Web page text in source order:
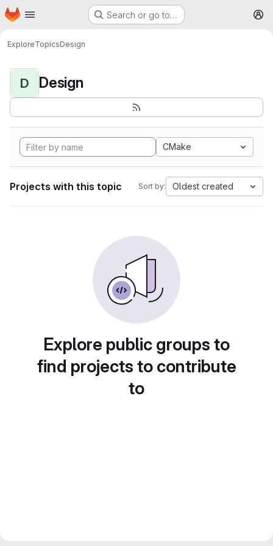
Skip to main content
Homepage Search or go to…
ExploreTopicsDesign
D Design
CMake
Projects with this topic Sort by: Oldest created
Explore public groups to
find projects to contribute
to